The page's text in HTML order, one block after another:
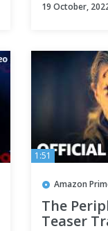
19 October,
1:51
Amazon
The
Teaser